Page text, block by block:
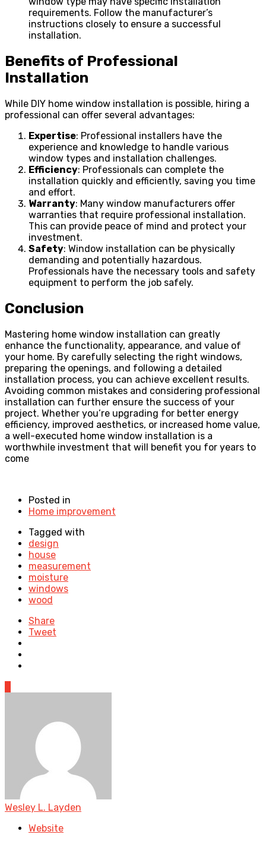
requirements. Follow the manufacturer’s
instructions closely to ensure a successful
installation.
Benefits of Professional
Installation
While DIY home window installation is possible, hiring a
professional can offer several advantages:
Expertise: Professional installers have the
experience and knowledge to handle various
window types and installation challenges.
Efficiency: Professionals can complete the
installation quickly and efficiently, saving you time
and effort.
Warranty: Many window manufacturers offer
warranties that require professional installation.
This can provide peace of mind and protect your
investment.
Safety: Window installation can be physically
demanding and potentially hazardous.
Professionals have the necessary tools and safety
equipment to perform the job safely.
Conclusion
Mastering home window installation can greatly
enhance the functionality, appearance, and value of
your home. By carefully selecting the right windows,
preparing the openings, and following a detailed
installation process, you can achieve excellent results.
Avoiding common mistakes and considering professional
installation can further ensure the success of your
project. Whether you’re upgrading for better energy
efficiency, improved aesthetics, or increased home value,
a well-executed home window installation is a
worthwhile investment that will benefit you for years to
come
Posted in
Home improvement
Tagged with
design
house
measurement
moisture
windows
wood
Share
Tweet
Wesley L. Layden
Website